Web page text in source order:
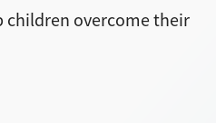
children overcome their